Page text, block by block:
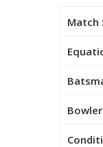
Match
Bowler